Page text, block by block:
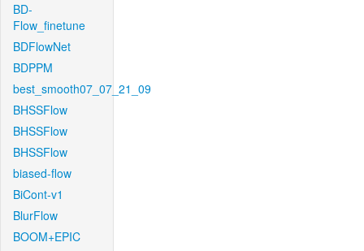
BD-
Flow_finetune
BDFlowNet
BDPPM
best_smooth07_07_21_09
BHSSFlow
BHSSFlow
BHSSFlow
biased-flow
BiCont-v1
BlurFlow
BOOM+EPIC